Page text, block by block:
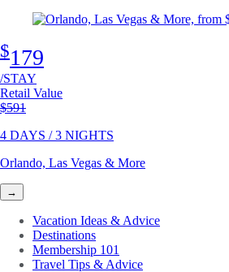
$179
/STAY
Retail Value
Original price
$591
4 DAYS / 3 NIGHTS
Orlando, Las Vegas & More
→
Vacation Ideas & Advice
Destinations
Membership 101
Travel Tips & Advice